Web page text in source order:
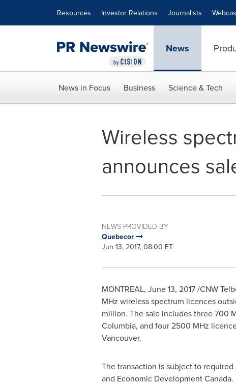
Resources Investor Relations Journalists
News
News in Focus Business Science & Tech
Wireless
announces
NEWS PROVIDED BY
Quebecor
Jun 13, 2017, 08:00 ET
MONTREAL, June 13, 2017 /CNW
MHz wireless spectrum licences
million. The sale includes three 700
Columbia, and four 2500 MHz
Vancouver.
The transaction is subject to
and Economic Development Canada.